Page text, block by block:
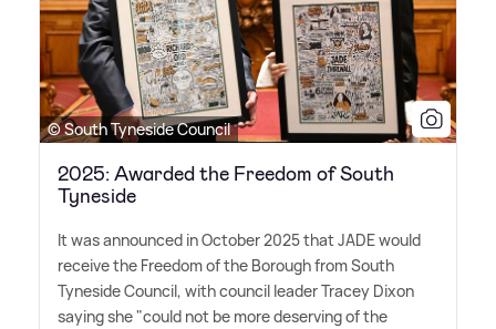
© South Tyneside Council
2025: Awarded the Freedom of South
Tyneside
It was announced in October 2025 that JADE would
receive the Freedom of the Borough from South
Tyneside Council, with council leader Tracey Dixon
saying she "could not be more deserving of the